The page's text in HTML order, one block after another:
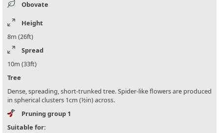
Obovate
Height
8m (26ft)
Spread
10m (33ft)
Tree
Dense, spreading, short-trunked tree. Spider-like flowers are produced
in spherical clusters 1cm (½in) across.
Pruning group 1
Suitable for: